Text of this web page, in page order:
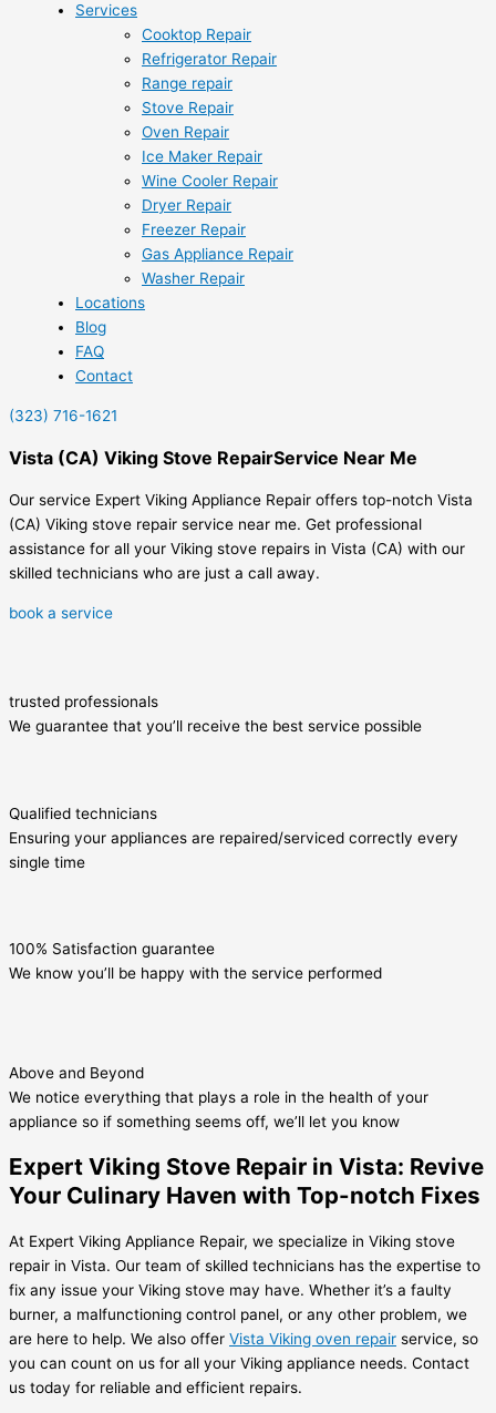
Services
Cooktop Repair
Refrigerator Repair
Range repair
Stove Repair
Oven Repair
Ice Maker Repair
Wine Cooler Repair
Dryer Repair
Freezer Repair
Gas Appliance Repair
Washer Repair
Locations
Blog
FAQ
Contact
(323) 716-1621
Vista (CA) Viking Stove RepairService Near Me
Our service Expert Viking Appliance Repair offers top-notch Vista
(CA) Viking stove repair service near me. Get professional
assistance for all your Viking stove repairs in Vista (CA) with our
skilled technicians who are just a call away.
book a service
trusted professionals
We guarantee that you’ll receive the best service possible
Qualified technicians
Ensuring your appliances are repaired/serviced correctly every
single time
100% Satisfaction guarantee
We know you’ll be happy with the service performed
Above and Beyond
We notice everything that plays a role in the health of your
appliance so if something seems off, we’ll let you know
Expert Viking Stove Repair in Vista: Revive
Your Culinary Haven with Top-notch Fixes
At Expert Viking Appliance Repair, we specialize in Viking stove
repair in Vista. Our team of skilled technicians has the expertise to
fix any issue your Viking stove may have. Whether it’s a faulty
burner, a malfunctioning control panel, or any other problem, we
are here to help. We also offer Vista Viking oven repair service, so
you can count on us for all your Viking appliance needs. Contact
us today for reliable and efficient repairs.